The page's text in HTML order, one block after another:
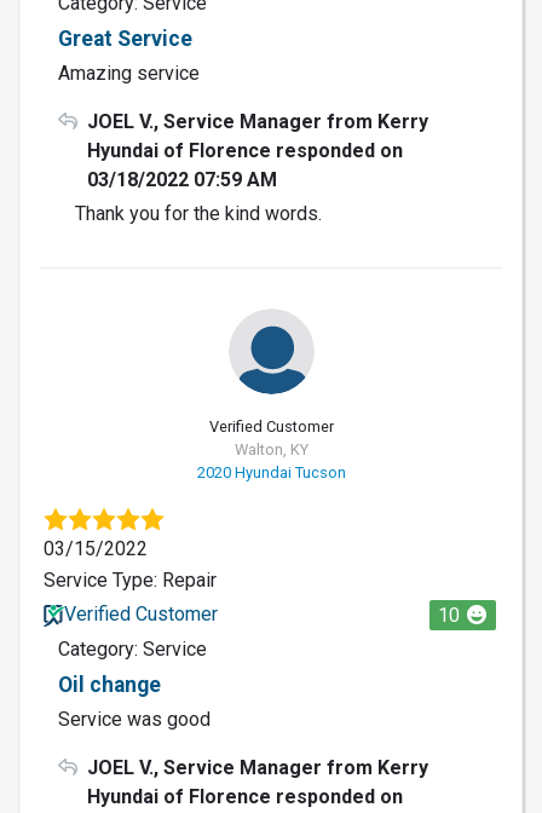
Great Service
Amazing service
JOEL V., Service Manager from Kerry
Hyundai of Florence responded on
03/18/2022 07:59 AM
Thank you for the kind words.
Verified Customer
Walton, KY
2020 Hyundai Tucson
03/15/2022
Service Type: Repair
Verified Customer
10
Category: Service
Oil change
Service was good
JOEL V., Service Manager from Kerry
Hyundai of Florence responded on